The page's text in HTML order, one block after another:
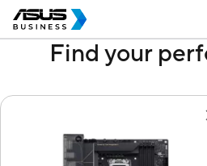
Find your